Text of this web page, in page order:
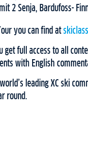
2 Senja, Bardufoss-
you can find at
get full access to all
with English
leading XC ski
round.